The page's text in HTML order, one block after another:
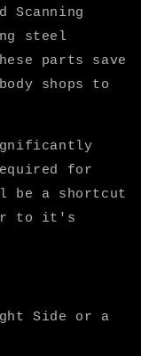
Scanning
steel
parts save
shops to
for
be a shortcut
to it's
Side or a